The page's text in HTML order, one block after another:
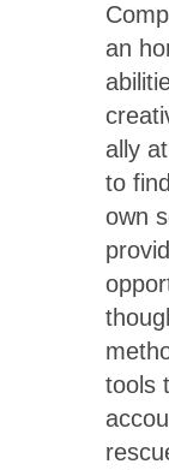
an
ally
to
own
tools